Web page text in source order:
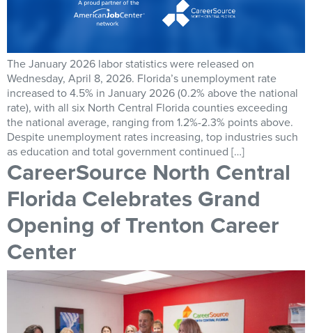
The January 2026 labor statistics were released on
Wednesday, April 8, 2026. Florida’s unemployment rate
increased to 4.5% in January 2026 (0.2% above the national
rate), with all six North Central Florida counties exceeding
the national average, ranging from 1.2%-2.3% points above.
Despite unemployment rates increasing, top industries such
as education and total government continued […]
CareerSource North Central
Florida Celebrates Grand
Opening of Trenton Career
Center